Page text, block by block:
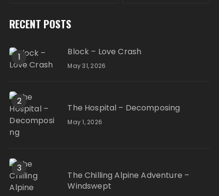
RECENT POSTS
1 Block – Love Crash
May 31, 2026
2
The Hospital – Decomposing
May 1, 2026
3
The Chilling Alpine Adventure –
Windswept